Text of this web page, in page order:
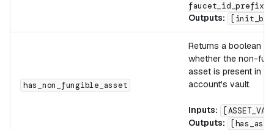
faucet_id_prefix]
Outputs:
has_non_fungible_asset
Returns a boolean
whether the non-
asset is present in
account's vault.
Inputs:
Outputs: